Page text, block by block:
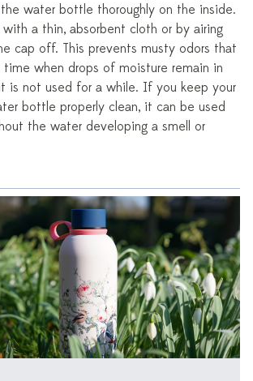
water bottle thoroughly on the inside.
a thin, absorbent cloth or by airing
cap off. This prevents musty odors that
when drops of moisture remain in
is not used for a while. If you keep your
bottle properly clean, it can be used
the water developing a smell or